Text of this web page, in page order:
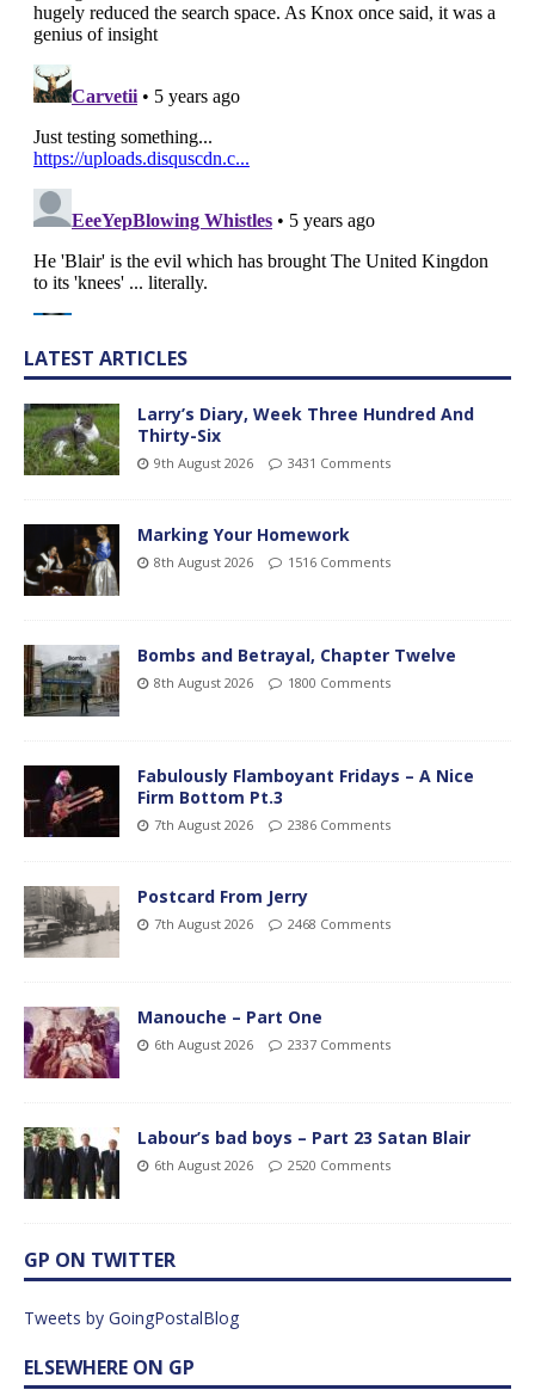
LATEST ARTICLES
Larry’s Diary, Week Three Hundred And
Thirty-Six
9th August 2026 3431 Comments
Marking Your Homework
8th August 2026 1516 Comments
Bombs and Betrayal, Chapter Twelve
8th August 2026 1800 Comments
Fabulously Flamboyant Fridays – A Nice
Firm Bottom Pt.3
7th August 2026 2386 Comments
Postcard From Jerry
7th August 2026 2468 Comments
Manouche – Part One
6th August 2026 2337 Comments
Labour’s bad boys – Part 23 Satan Blair
6th August 2026 2520 Comments
GP ON TWITTER
Tweets by GoingPostalBlog
ELSEWHERE ON GP